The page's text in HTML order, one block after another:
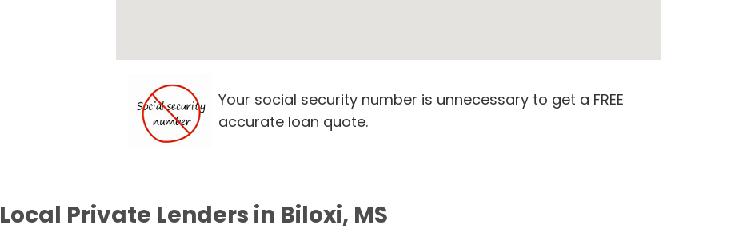
Your social security number is unnecessary to get a FREE
accurate loan quote.
Local Private Lenders in Biloxi, MS